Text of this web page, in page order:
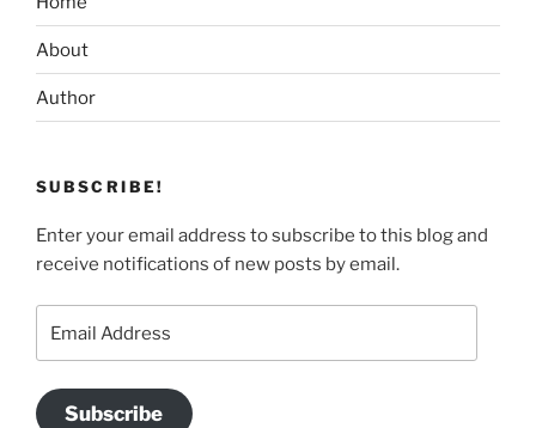
About
Author
SUBSCRIBE!
Enter your email address to subscribe to this blog and
receive notifications of new posts by email.
Subscribe